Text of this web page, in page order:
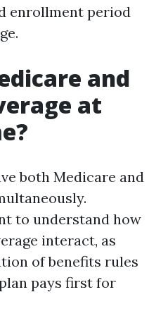
enrollment period
and
at
both Medicare and
to understand how
interact, as
of benefits rules
pays first for